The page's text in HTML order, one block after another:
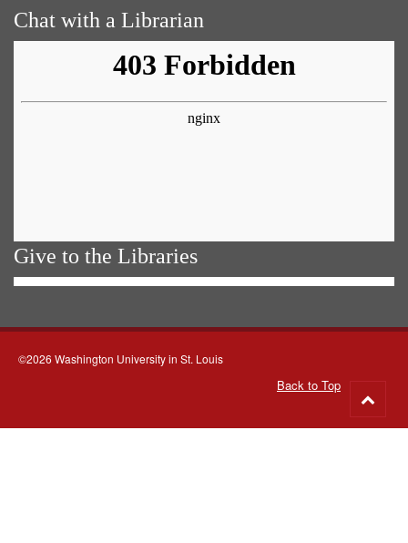
Chat with a Librarian
Give to the Libraries
©2026 Washington University in St. Louis
Back to Top
to